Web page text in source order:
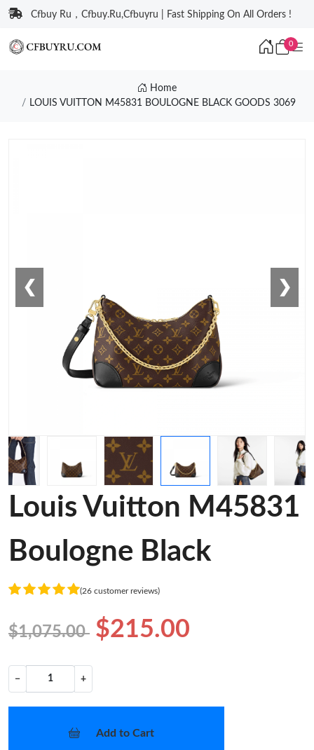
Cfbuy Ru，Cfbuy.Ru,Cfbuyru | Fast Shipping On All Orders !
0
Home
LOUIS VUITTON M45831 BOULOGNE BLACK GOODS 3069
❮ ❯
Louis Vuitton M45831
Boulogne Black
(26 customer reviews)
$1,075.00 $215.00
− +
Add to Cart